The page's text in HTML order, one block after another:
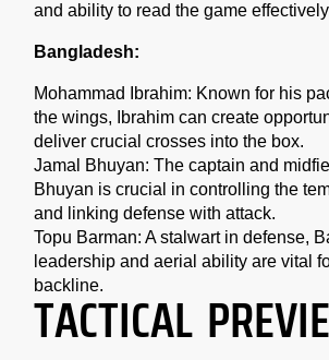
and ability to read the game
Bangladesh:
Mohammad Ibrahim: Known for his
the wings, Ibrahim can create
deliver crucial crosses into the box.
Jamal Bhuyan: The captain and
Bhuyan is crucial in controlling the
and linking defense with attack.
Topu Barman: A stalwart in defense,
leadership and aerial ability are vital
backline.
TACTICAL